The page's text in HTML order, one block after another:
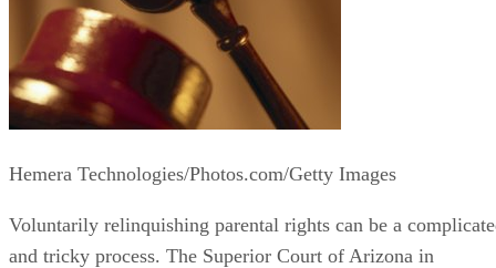
Hemera Technologies/Photos.com/Getty Images
Voluntarily relinquishing parental rights can be a
and tricky process. The Superior Court of Arizona in